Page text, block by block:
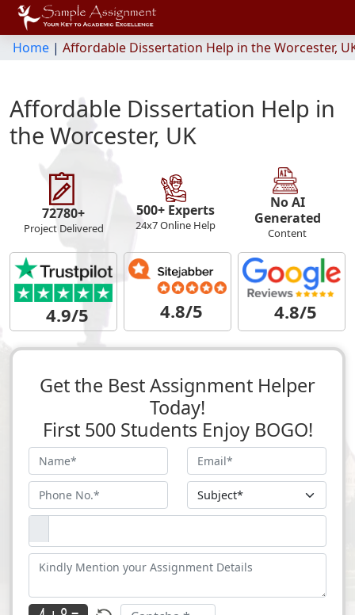
Home | Affordable Dissertation Help in the Worcester,
Affordable Dissertation Help in
the Worcester, UK
72780+
Project Delivered
500+ Experts
24x7 Online Help
No AI
Generated
Content
4.9/5 4.8/5 4.8/5
Get the Best Assignment Helper
Today!
First 500 Students Enjoy BOGO!